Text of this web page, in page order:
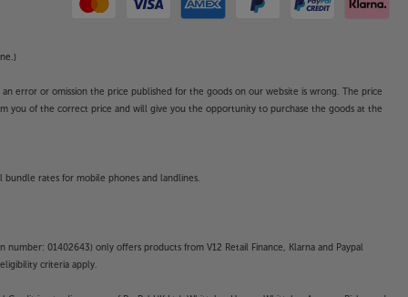
error or omission the price published for the goods on our website is wrong. The price
you of the correct price and will give you the opportunity to purchase the goods at the
rates for mobile phones and landlines.
number: 01402643) only offers products from V12 Retail Finance, Klarna and Paypal
criteria apply.